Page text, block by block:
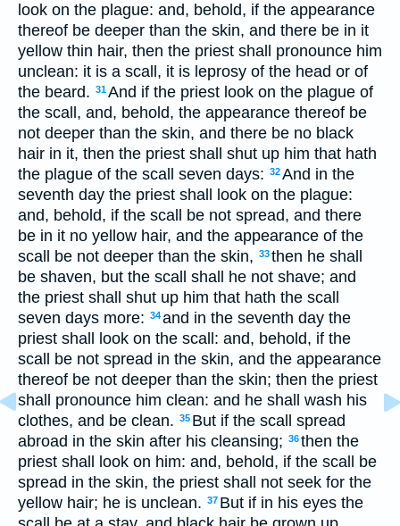
look on the plague: and, behold, if the appearance
thereof be deeper than the skin, and there be in it
yellow thin hair, then the priest shall pronounce him
unclean: it is a scall, it is leprosy of the head or of
the beard. 31And if the priest look on the plague of
the scall, and, behold, the appearance thereof be
not deeper than the skin, and there be no black
hair in it, then the priest shall shut up him that hath
the plague of the scall seven days: 32And in the
seventh day the priest shall look on the plague:
and, behold, if the scall be not spread, and there
be in it no yellow hair, and the appearance of the
scall be not deeper than the skin, 33then he shall
be shaven, but the scall shall he not shave; and
the priest shall shut up him that hath the scall
seven days more: 34and in the seventh day the
priest shall look on the scall: and, behold, if the
scall be not spread in the skin, and the appearance
thereof be not deeper than the skin; then the priest
shall pronounce him clean: and he shall wash his
clothes, and be clean. 35 But if the scall spread
abroad in the skin after his cleansing; 36then the
priest shall look on him: and, behold, if the scall be
spread in the skin, the priest shall not seek for the
yellow hair; he is unclean. 37 But if in his eyes the